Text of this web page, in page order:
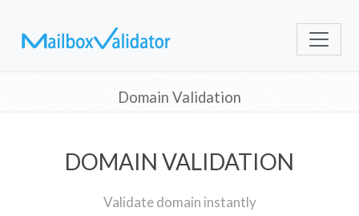
Domain Validation
DOMAIN VALIDATION
Validate domain instantly